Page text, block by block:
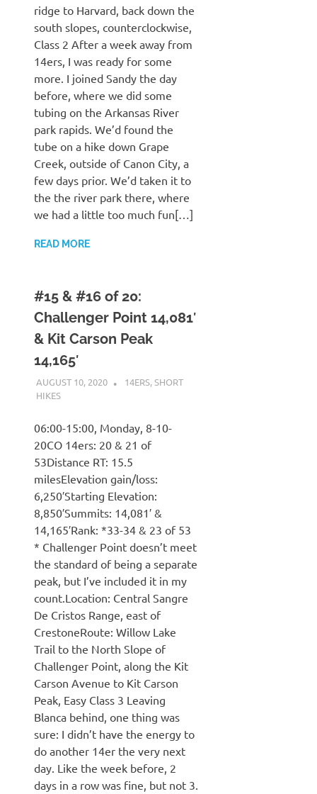
ridge to Harvard, back down the
south slopes, counterclockwise,
Class 2 After a week away from
14ers, I was ready for some
more. I joined Sandy the day
before, where we did some
tubing on the Arkansas River
park rapids. We’d found the
tube on a hike down Grape
Creek, outside of Canon City, a
few days prior. We’d taken it to
the the river park there, where
we had a little too much fun[…]
READ MORE
#15 & #16 of 20:
Challenger Point 14,081′
& Kit Carson Peak
14,165′
AUGUST 10, 2020 KAULUA26
14ERS,SHORT
HIKES
06:00-15:00, Monday, 8-10-
20CO 14ers: 20 & 21 of
53Distance RT: 15.5
milesElevation gain/loss:
6,250′Starting Elevation:
8,850′Summits: 14,081′ &
14,165′Rank: *33-34 & 23 of 53
* Challenger Point doesn’t meet
the standard of being a separate
peak, but I’ve included it in my
count.Location: Central Sangre
De Cristos Range, east of
CrestoneRoute: Willow Lake
Trail to the North Slope of
Challenger Point, along the Kit
Carson Avenue to Kit Carson
Peak, Easy Class 3 Leaving
Blanca behind, one thing was
sure: I didn’t have the energy to
do another 14er the very next
day. Like the week before, 2
days in a row was fine, but not 3.